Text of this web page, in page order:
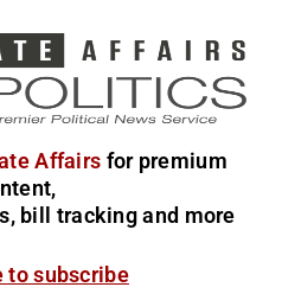
Affairs for premium
bill tracking and more
to subscribe